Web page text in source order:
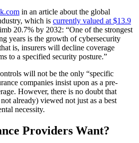
in an article about the global
which is currently valued at $13.9
20.7% by 2032: “One of the strongest
years is the growth of cybersecurity
is, insurers will decline coverage
to a specified security posture.”
will not be the only “specific
companies insist upon as a pre-
However, there is no doubt that
already) viewed not just as a best
necessity.
Providers Want?